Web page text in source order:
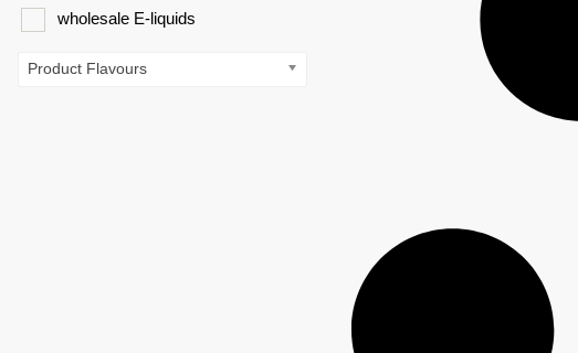
wholesale E-liquids
Product Flavours